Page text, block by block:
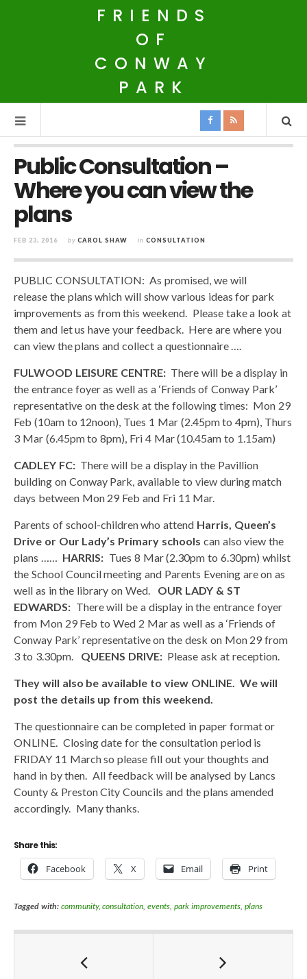
FRIENDS
OF
CONWAY
PARK
Public Consultation –
Where you can view the
plans
FEB 23, 2016 by CAROL SHAW in CONSULTATION
PUBLIC CONSULTATION: As promised, we will
release the plans which will show various ideas for park
improvements as from this weekend. Please take a look at
them and let us have your feedback. Here are where you
can view the plans and collect a questionnaire ….
FULWOOD LEISURE CENTRE:There will be a display in
the entrance foyer as well as a ‘Friends of Conway Park’
representative on the desk at the following times: Mon 29
Feb (10am to 12noon), Tues 1 Mar (2.45pm to 4pm), Thurs
3 Mar (6.45pm to 8pm), Fri 4 Mar (10.45am to 1.15am)
CADLEY FC: There will be a display in the Pavillion
building on Conway Park, available to view during match
days between Mon 29 Feb and Fri 11 Mar.
Parents of school-children who attend Harris, Queen’s
Drive or Our Lady’s Primary schools can also view the
plans …… HARRIS: Tues 8 Mar (2.30pm to 6.30pm) whilst
the School Council meeting and Parents Evening are on as
well as in the library on Wed. OUR LADY & ST
EDWARDS: There will be a display in the entrance foyer
from Mon 29 Feb to Wed 2 Mar as well as a ‘Friends of
Conway Park’ representative on the desk on Mon 29 from
3 to 3.30pm. QUEENS DRIVE:Please ask at reception.
They will also be available to view ONLINE. We will
post the details up from this weekend.
The questionnaire can be completed in paper format or
ONLINE. Closing date for the consultation period is
FRIDAY 11 March so please fill out your thoughts and
hand in by then. All feedback will be analysed by Lancs
County & Preston City Councils and the plans amended
accordingly. Many thanks.
Share this:
Facebook X Email Print
Tagged with: community,consultation,events,park improvements, plans